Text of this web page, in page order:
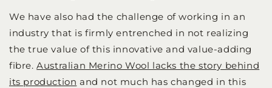
We have also had the challenge of working in an
industry that is firmly entrenched in not realizing
the true value of this innovative and value-adding
fibre.Australian Merino Wool lacks the story behind
its production and not much has changed in this